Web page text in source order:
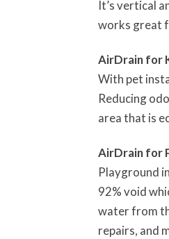
It’s vertical
works great
AirDrain for
With pet
Reducing
area that is
AirDrain for
Playground
92% void
water from
repairs, and